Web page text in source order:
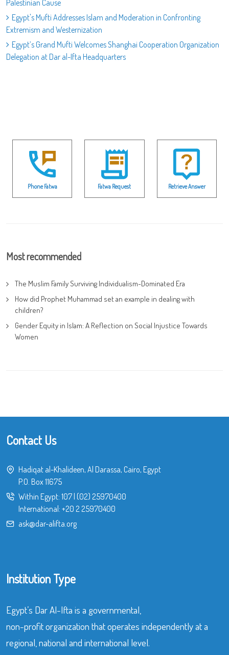
Palestinian Cause
Egypt's Mufti Addresses Islam and Moderation in Confronting
Extremism and Westernization
Egypt’s Grand Mufti Welcomes Shanghai Cooperation Organization
Delegation at Dar al-Ifta Headquarters
Phone Fatwa Fatwa Request Retrieve Answer
Most recommended
The Muslim Family Surviving Individualism-Dominated Era
How did Prophet Muhammad set an example in dealing with
children?
Gender Equity in Islam: A Reflection on Social Injustice Towards
Women
Contact Us
Hadiqat al-Khalideen, Al Darassa, Cairo, Egypt
P.O. Box 11675
Within Egypt: 107 (02) 25970400
International: +20 2 25970400
ask@dar-alifta.org
Institution Type
Egypt’s Dar Al-Ifta is a governmental,
non-profit organization that operates independently at a
regional, national and international level.